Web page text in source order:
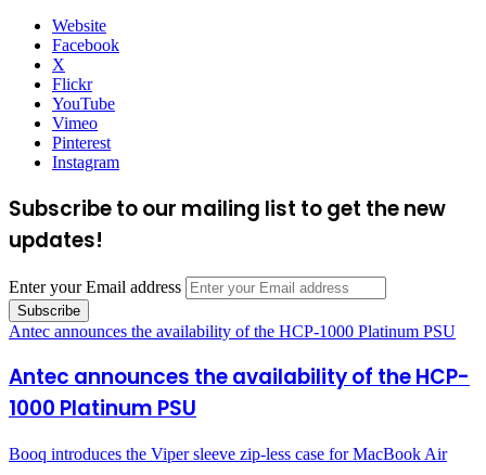
Website
Facebook
X
Flickr
YouTube
Vimeo
Pinterest
Instagram
Subscribe to our mailing list to get the new
updates!
Enter your Email address
Antec announces the availability of the HCP-1000 Platinum PSU
Antec announces the availability of the HCP-
1000 Platinum PSU
Booq introduces the Viper sleeve zip-less case for MacBook Air